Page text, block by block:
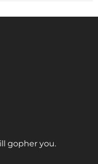
gopher you.